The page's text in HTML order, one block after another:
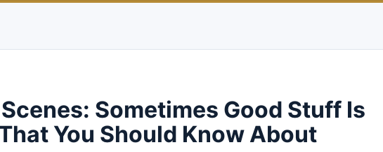
Sometimes Good Stuff Is
You Should Know About